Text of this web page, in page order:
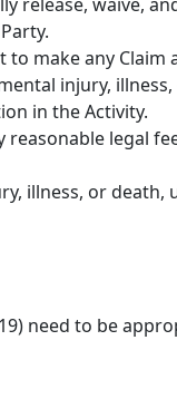
make any Claim
injury,
in the Activity.
legal
illness, or death,
need to be